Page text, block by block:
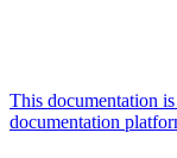
This documentation
documentation